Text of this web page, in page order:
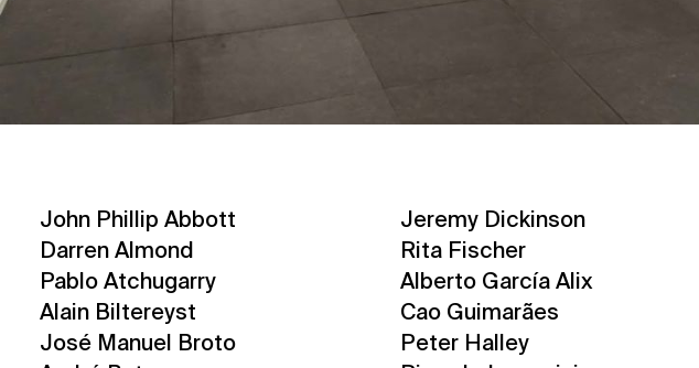
John Phillip Abbott
Darren Almond
Pablo Atchugarry
Alain Biltereyst
José Manuel Broto
Jeremy Dickinson
Rita Fischer
Alberto García Alix
Cao Guimarães
Peter Halley